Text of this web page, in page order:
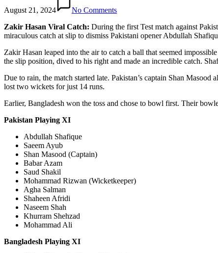
August 21, 2024
No Comments
Zakir Hasan Viral Catch: During the first Test match against
miraculous catch at slip to dismiss Pakistani opener Abdullah
Zakir Hasan leaped into the air to catch a ball that seemed
the slip position, dived to his right and made an incredible catch.
Due to rain, the match started late. Pakistan’s captain Shan
lost two wickets for just 14 runs.
Earlier, Bangladesh won the toss and chose to bowl first. Their
Pakistan Playing XI
Abdullah Shafique
Saeem Ayub
Shan Masood (Captain)
Babar Azam
Saud Shakil
Mohammad Rizwan (Wicketkeeper)
Agha Salman
Shaheen Afridi
Naseem Shah
Khurram Shehzad
Mohammad Ali
Bangladesh Playing XI